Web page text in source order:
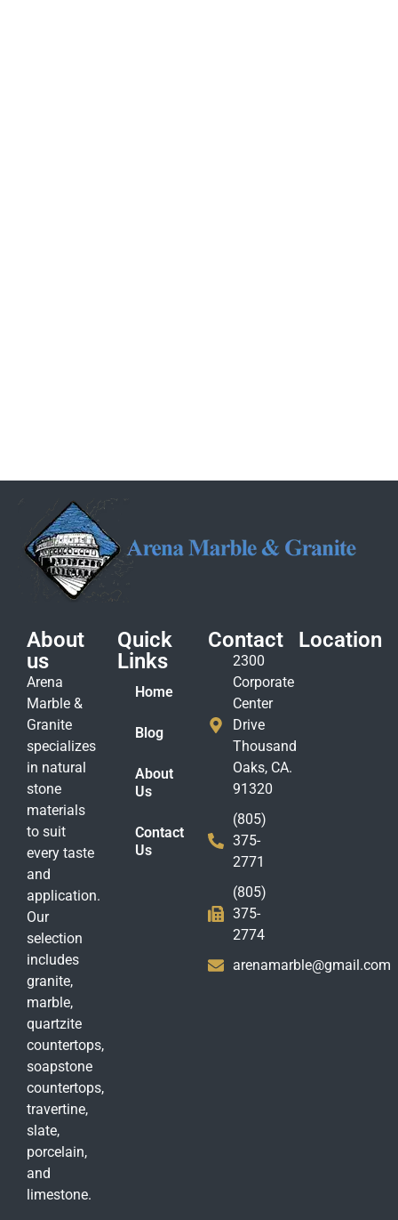
About
us
Arena
Marble &
Granite
specializes
in natural
stone
materials
to suit
every taste
and
application.
Our
selection
includes
granite,
marble,
quartzite
countertops,
soapstone
countertops,
travertine,
slate,
porcelain,
and
limestone.
Quick
Links
Home
Blog
About
Us
Contact
Us
Contact
2300
Corporate
Center
Drive
Thousand
Oaks, CA.
91320
(805)
375-
2771
(805)
375-
2774
arenamarble@gmail.com
Location